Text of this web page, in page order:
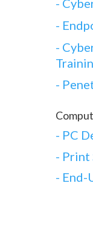
-
-
-
-
- PC
- Print
- End-